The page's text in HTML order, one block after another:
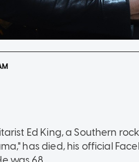
Ed King, a Southern
has died, his official